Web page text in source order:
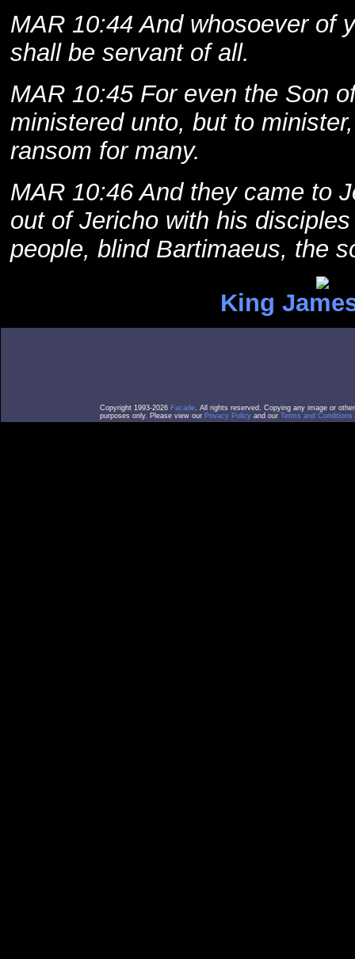
MAR 10:44 And whosoever of
shall be servant of all.
MAR 10:45 For even the Son
ministered unto, but to
ransom for many.
MAR 10:46 And they came to
out of Jericho with his
people, blind Bartimaeus, the
King
Copyright 1993-2026 Facade. All rights reserved. Copying any image or
purposes only. Please view our Privacy Policy and our Terms and Conditions